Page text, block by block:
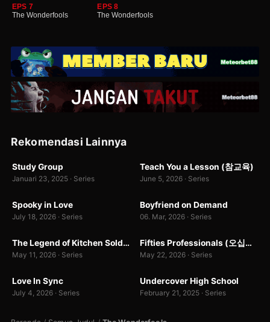
EPS 7
The Wonderfools
EPS 8
The Wonderfools
Rekomendasi Lainnya
WEBDL
Study Group
Januari 23, 2025 · Series
10.0
Teach You a Lesson (참교육)
June 5, 2026 · Series
WEB-DL
Spooky in Love
July 18, 2026 · Series
WEBDL
Boyfriend on Demand
06. Mar, 2026 · Series
7.0
WEBDL
The Legend of Kitchen Soldier
May 11, 2026 · Series
7.0
WEBDL
Fifties Professionals (오십프로)
May 22, 2026 · Series
2
WEB-DL
Love In Sync
July 4, 2026 · Series
WEB-DL
Undercover High School
February 21, 2025 · Series